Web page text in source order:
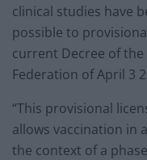
clinical studies have
possible to
current Decree of
Federation of April 3
“This provisional
allows vaccination in
the context of a